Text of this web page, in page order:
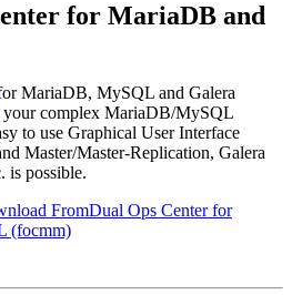
for MariaDB and
MariaDB, MySQL and Galera
your complex MariaDB/MySQL
to use Graphical User Interface
Master/Master-Replication, Galera
is possible.
FromDual Ops Center for
(focmm)